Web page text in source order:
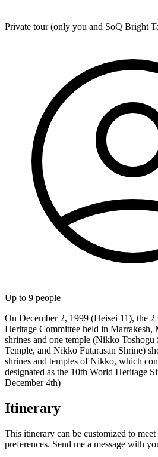
Private tour (only you and SoQ Bright
Up to 9 people
On December 2, 1999 (Heisei 11), the
Heritage Committee held in Marrakesh,
shrines and one temple (Nikko
Temple, and Nikko Futarasan Shrine)
shrines and temples of Nikko, which
designated as the 10th World Heritage
December 4th)
Itinerary
This itinerary can be customized to meet
preferences. Send me a message with